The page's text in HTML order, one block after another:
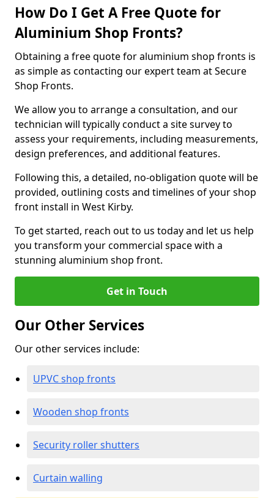
How Do I Get A Free Quote for
Aluminium Shop Fronts?
Obtaining a free quote for aluminium shop fronts is
as simple as contacting our expert team at Secure
Shop Fronts.
We allow you to arrange a consultation, and our
technician will typically conduct a site survey to
assess your requirements, including measurements,
design preferences, and additional features.
Following this, a detailed, no-obligation quote will be
provided, outlining costs and timelines of your shop
front install in West Kirby.
To get started, reach out to us today and let us help
you transform your commercial space with a
stunning aluminium shop front.
Get in Touch
Our Other Services
Our other services include:
UPVC shop fronts
Wooden shop fronts
Security roller shutters
Curtain walling